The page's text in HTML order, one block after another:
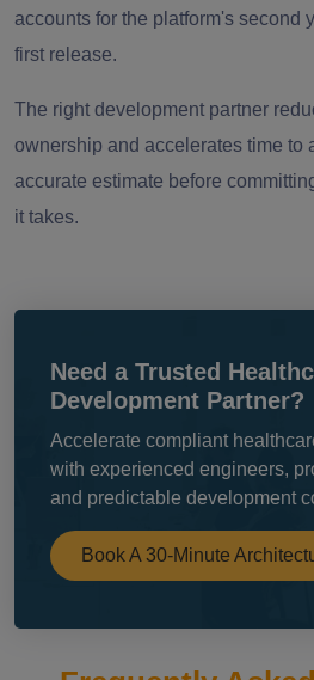
accounts for the platform's second
first release.
The right development partner
ownership and accelerates time to
accurate estimate before
it takes.
Need a Trusted
Development Partner?
Accelerate compliant
with experienced engineers,
and predictable development
Book A 30-Minute